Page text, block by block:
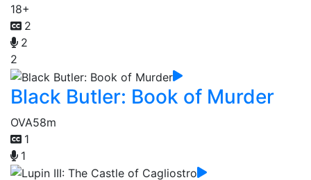
18+
2
2
2
Black Butler: Book of Murder
OVA58m
1
1